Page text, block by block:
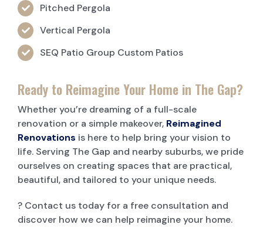
Pitched Pergola
Vertical Pergola
SEQ Patio Group Custom Patios
Ready to Reimagine Your Home in The Gap?
Whether you’re dreaming of a full-scale
renovation or a simple makeover, Reimagined
Renovations is here to help bring your vision to
life. Serving The Gap and nearby suburbs, we pride
ourselves on creating spaces that are practical,
beautiful, and tailored to your unique needs.
? Contact us today for a free consultation and
discover how we can help reimagine your home.